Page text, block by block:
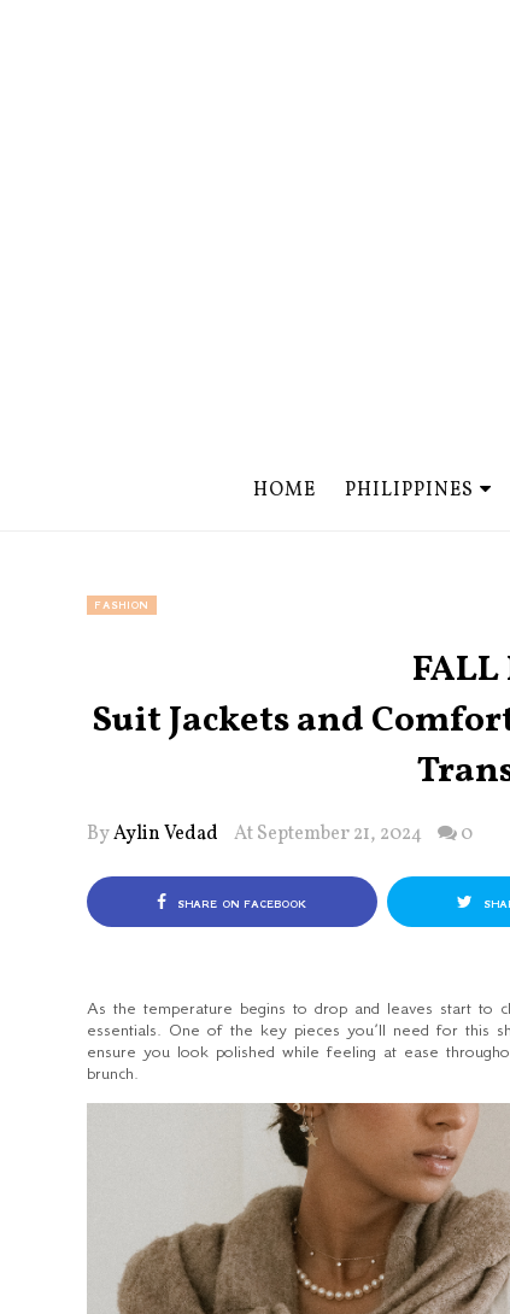
HOME PHILIPPINES
FASHION
FALL
Suit Jackets and
ByAylin Vedad At September 21, 2024 0
SHARE ON FACEBOOK
As the temperature begins to drop and leaves start to
essentials. One of the key pieces you’ll need for this
ensure you look polished while feeling at ease
brunch.